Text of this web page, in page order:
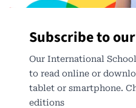
Subscribe to
Our International
to read online or
tablet or smartphone.
editions